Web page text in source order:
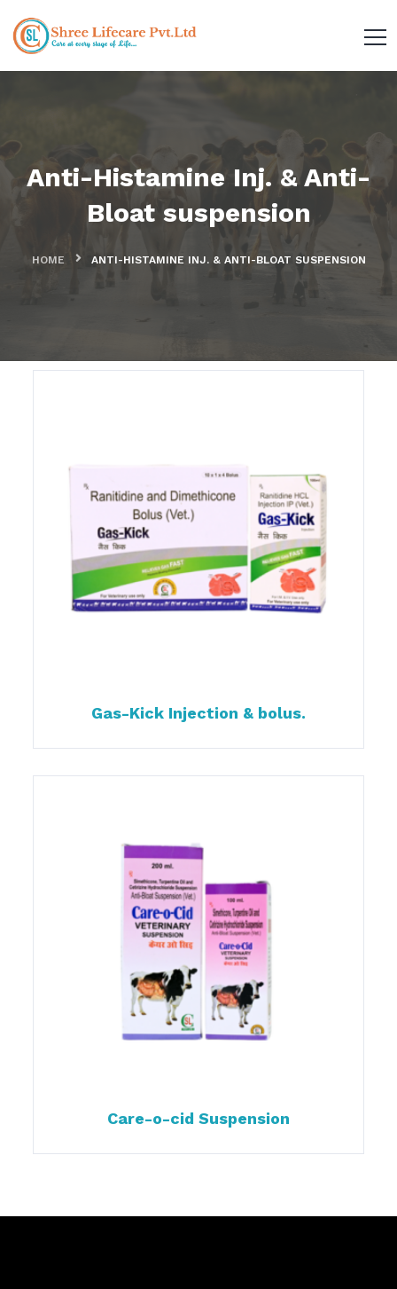
Anti-Histamine Inj. & Anti-
Bloat suspension
HOME ANTI-HISTAMINE INJ. & ANTI-BLOAT SUSPENSION
Gas-Kick Injection & bolus.
Care-o-cid Suspension